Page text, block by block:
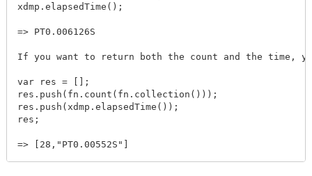
xdmp.elapsedTime();
=> PT0.006126S
If you want to return both the count and the time,
var res = [];
res.push(fn.count(fn.collection()));
res.push(xdmp.elapsedTime());
res;